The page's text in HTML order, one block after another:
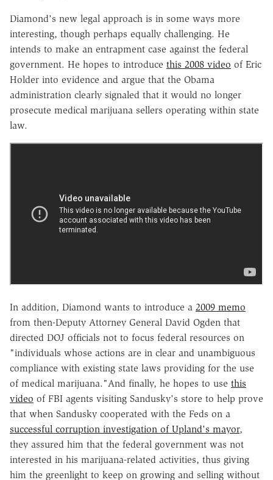
Diamond's new legal approach is in some ways more
interesting, though perhaps equally challenging. He
intends to make an entrapment case against the federal
government. He hopes to introduce this 2008 video of Eric
Holder into evidence and argue that the Obama
administration clearly signaled that it would no longer
prosecute medical marijuana sellers operating within state
law.
In addition, Diamond wants to introduce a 2009 memo
from then-Deputy Attorney General David Ogden that
directed DOJ officials not to focus federal resources on
"individuals whose actions are in clear and unambiguous
compliance with existing state laws providing for the use
of medical marijuana."And finally, he hopes to use this
video of FBI agents visiting Sandusky's store to help prove
that when Sandusky cooperated with the Feds on a
successful corruption investigation of Upland's mayor,
they assured him that the federal government was not
interested in his marijuana-related activities, thus giving
him the greenlight to keep on growing and selling without